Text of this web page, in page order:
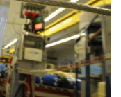
over Kilmarnock
Prix
Uber robotaxis
oversight under scrutiny